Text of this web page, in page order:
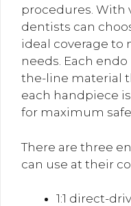
procedures. With
dentists can
ideal coverage to
needs. Each
the-line material
each handpiece
for maximum
There are three
can use at their
1:1 direct-